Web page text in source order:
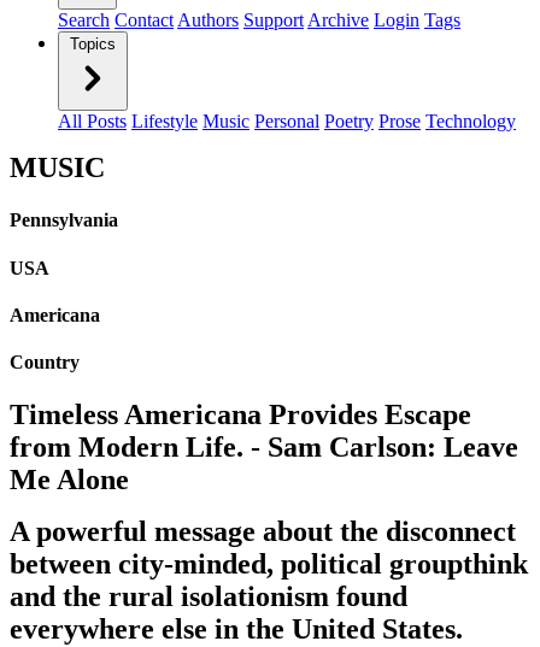
Search Contact Authors Support Archive Login Tags
Topics
All Posts Lifestyle Music Personal Poetry Prose Technology
MUSIC
Pennsylvania
USA
Americana
Country
Timeless Americana Provides Escape
from Modern Life. - Sam Carlson: Leave
Me Alone
A powerful message about the disconnect
between city-minded, political groupthink
and the rural isolationism found
everywhere else in the United States.